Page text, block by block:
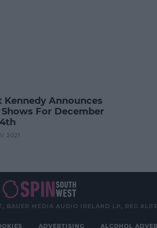
Kennedy Announces
For December
2021
BAUER MEDIA AUDIO IRELAND LP, REG
ADVERTISING ALCOHOL